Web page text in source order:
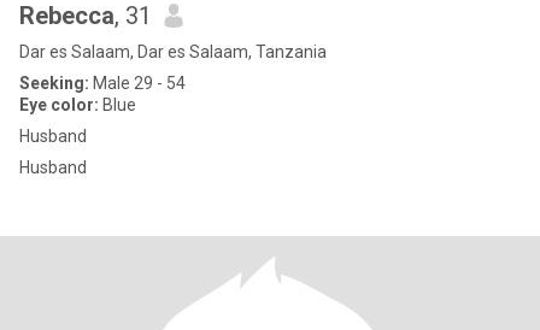
Rebecca, 31
Dar es Salaam, Dar es Salaam, Tanzania
Seeking: Male 29 - 54
Eye color: Blue
Husband
Husband